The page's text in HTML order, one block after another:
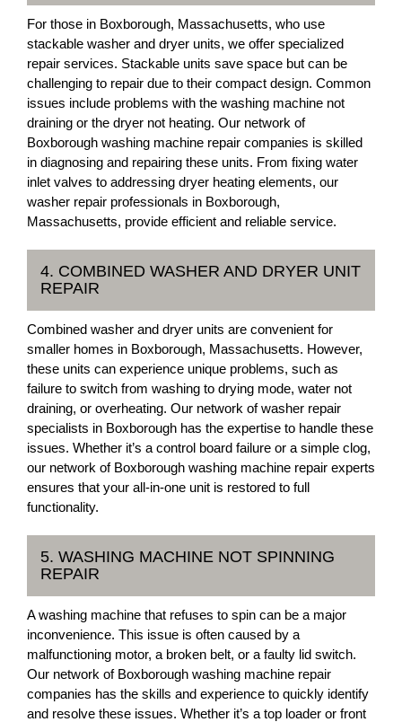
For those in Boxborough, Massachusetts, who use
stackable washer and dryer units, we offer specialized
repair services. Stackable units save space but can be
challenging to repair due to their compact design. Common
issues include problems with the washing machine not
draining or the dryer not heating. Our network of
Boxborough washing machine repair companies is skilled
in diagnosing and repairing these units. From fixing water
inlet valves to addressing dryer heating elements, our
washer repair professionals in Boxborough,
Massachusetts, provide efficient and reliable service.
4. COMBINED WASHER AND DRYER UNIT
REPAIR
Combined washer and dryer units are convenient for
smaller homes in Boxborough, Massachusetts. However,
these units can experience unique problems, such as
failure to switch from washing to drying mode, water not
draining, or overheating. Our network of washer repair
specialists in Boxborough has the expertise to handle these
issues. Whether it’s a control board failure or a simple clog,
our network of Boxborough washing machine repair experts
ensures that your all-in-one unit is restored to full
functionality.
5. WASHING MACHINE NOT SPINNING
REPAIR
A washing machine that refuses to spin can be a major
inconvenience. This issue is often caused by a
malfunctioning motor, a broken belt, or a faulty lid switch.
Our network of Boxborough washing machine repair
companies has the skills and experience to quickly identify
and resolve these issues. Whether it’s a top loader or front